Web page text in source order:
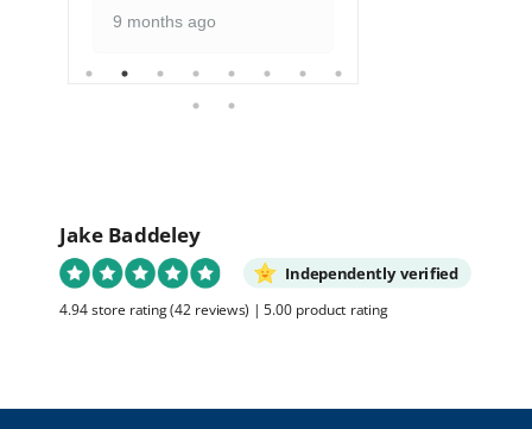
9 months ago
Jake Baddeley
Independently verified
4.94 store rating(42 reviews) |5.00 product rating